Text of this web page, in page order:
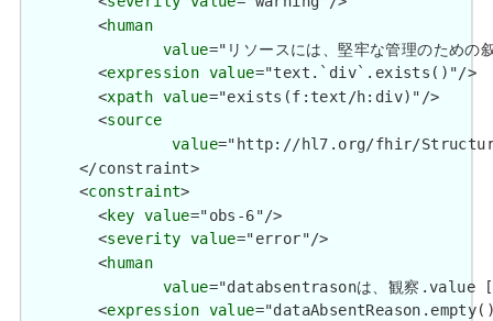
        <
human
value="リソースには、堅牢な管理の
        <
expression value="text.`div`.exists()"/>
        <
xpath value="exists(f:text/h:div)"/>
        <
source
value="http://hl7.org/fhir/
      </constraint>
      <
constraint>
        <
key value="obs-6"/>
        <
severity value="error"/>
        <
human
value="databsentrasonは、観察.value
        <
expression value